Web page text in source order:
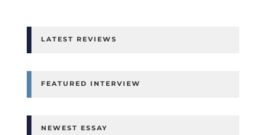
LATEST REVIEWS
FEATURED INTERVIEW
NEWEST ESSAY